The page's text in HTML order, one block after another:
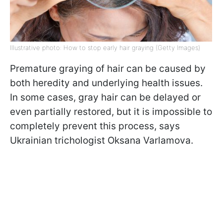
Illustrative photo: How to stop early hair graying (Getty Images)
Premature graying of hair can be caused by
both heredity and underlying health issues.
In some cases, gray hair can be delayed or
even partially restored, but it is impossible to
completely prevent this process, says
Ukrainian trichologist Oksana Varlamova.